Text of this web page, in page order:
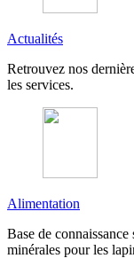
Actualités
Retrouvez nos
les services.
Alimentation
Base de
minérales pour les